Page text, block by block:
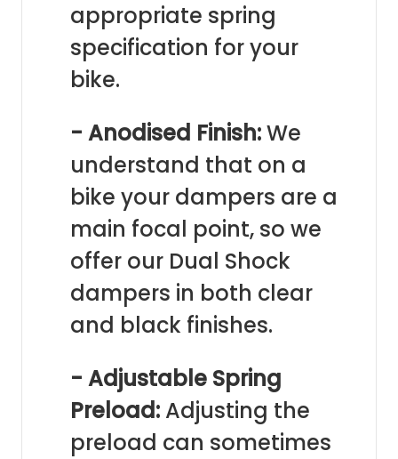
appropriate spring
specification for your
bike.
- Anodised Finish:We
understand that on a
bike your dampers are a
main focal point, so we
offer our Dual Shock
dampers in both clear
and black finishes.
- Adjustable Spring
Preload: Adjusting the
preload can sometimes